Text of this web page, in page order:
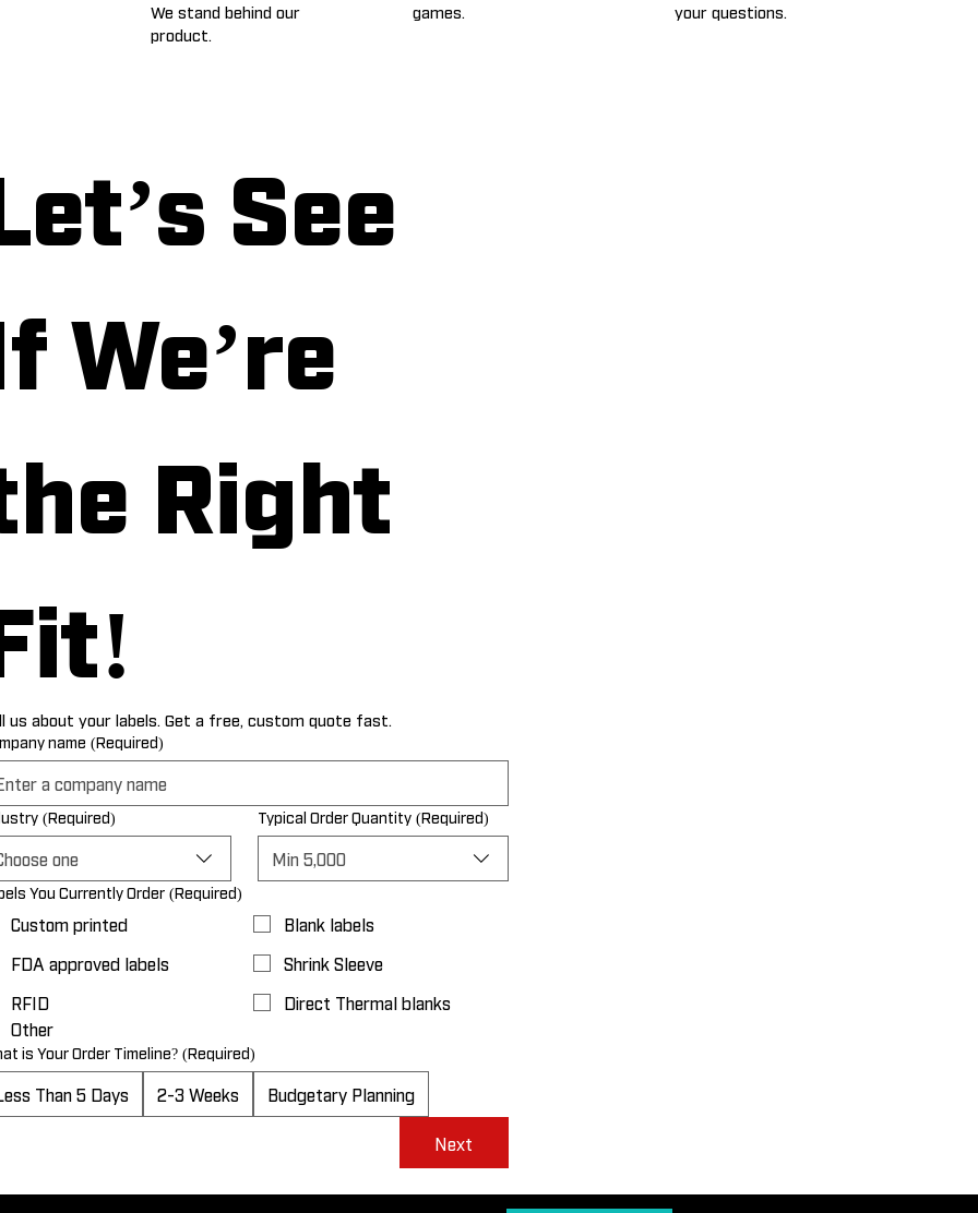
We stand behind our
product.
games.
your questions.
See
We’re
Right
us about your labels. Get a free, custom quote fast.
name (Required)
(Required)
one
Typical Order Quantity (Required)
Min 5,000
You Currently Order (Required)
Custom printed
Blank labels
FDA approved labels
Shrink Sleeve
RFID
Direct Thermal blanks
Other
is Your Order Timeline? (Required)
Than 5 Days 2-3 Weeks Budgetary Planning
Next